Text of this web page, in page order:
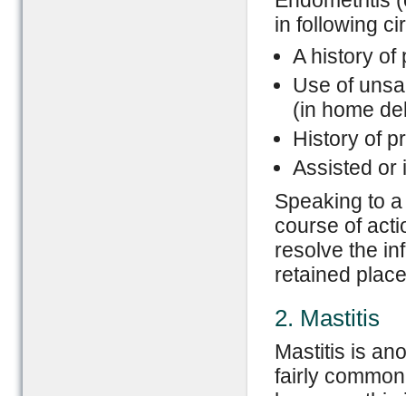
in following
A history of
Use of
(in home
History of
Assisted or
Speaking to
course of
resolve the
retained
2. Mastitis
Mastitis is
fairly